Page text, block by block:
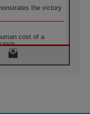
the victory
cost of a
Communication in